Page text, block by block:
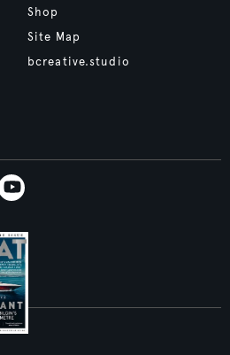
Shop
Site Map
bcreative.studio